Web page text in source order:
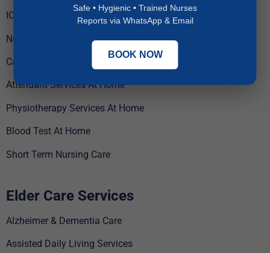
Safe • Hygienic • Trained Nurses
Reports via WhatsApp & Email
BOOK NOW
ICU Services At Home
Nursing Services At Home
Caregiver Services At Home
Attendant Services At Home
Physiotherapy Services At Home
Blood Test At Home
Short Term Nursing Care
Elder Care Services
Alzheimer & Dementia Care
Assisted Daily Living Services